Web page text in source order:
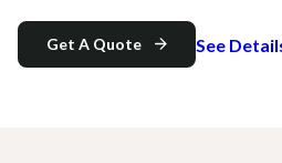
Get A Quote See